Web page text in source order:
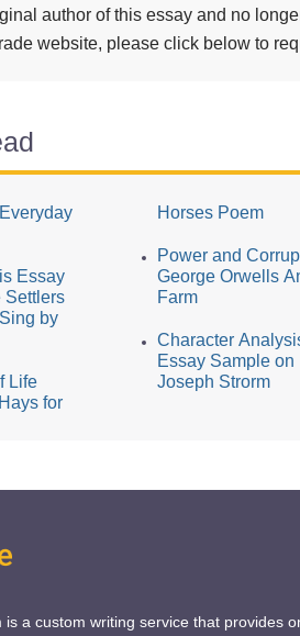
author of this essay and no
website, please click below to
Essay
Settlers
by
Life
for
Horses Poem
Power and
George Orwells
Farm
Character
Essay Sample on
Joseph Strorm
a custom writing service that provides